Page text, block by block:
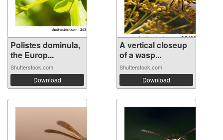
Polistes dominula,
the Europ...
Shutterstock.com
Download
A vertical closeup
of a wasp...
Shutterstock.com
Download